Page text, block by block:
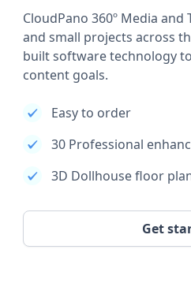
CloudPano 360º Media
and small projects across
built software technology
content goals.
Easy to order
30 Professional
3D Dollhouse floor
Get